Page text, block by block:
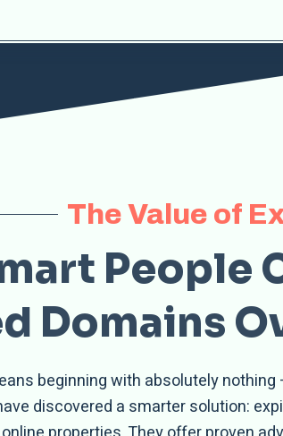
The Value of
People
Domains
beginning with absolutely
discovered a smarter solution: